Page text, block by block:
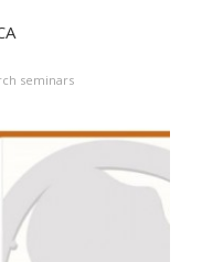
seminars